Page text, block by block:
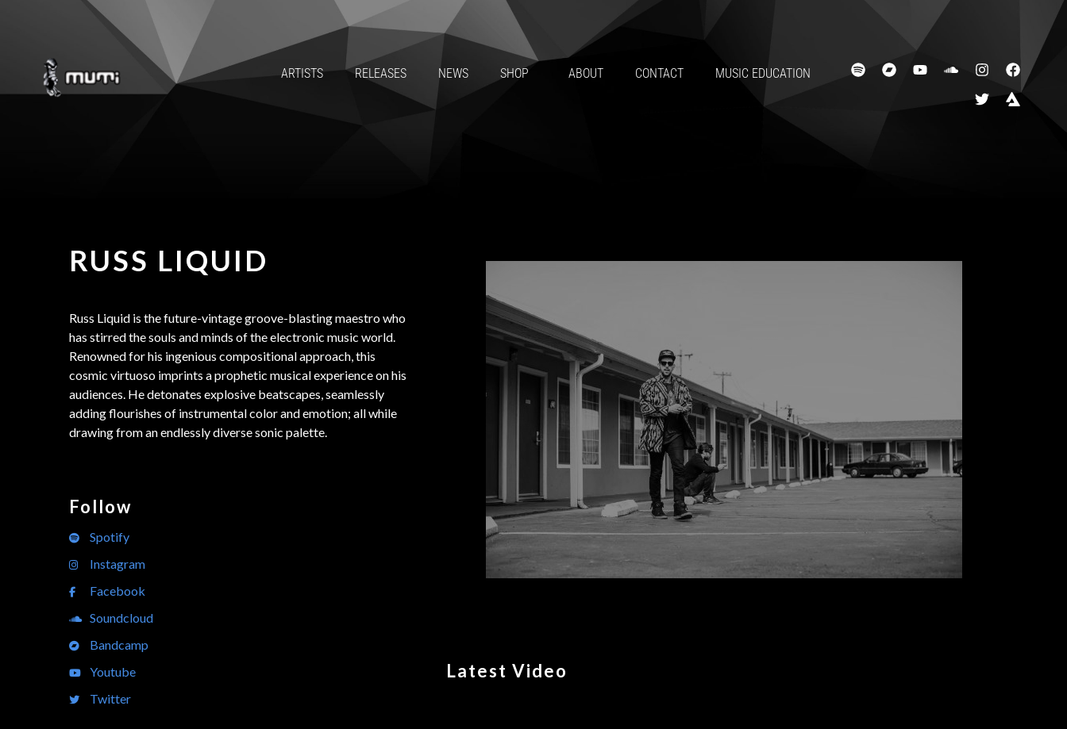
ARTISTS RELEASES NEWS SHOP ABOUT CONTACT MUSIC EDUCATION
Latest Video
RUSS LIQUID
Russ Liquid is the future-vintage groove-blasting maestro who
has stirred the souls and minds of the electronic music world.
Renowned for his ingenious compositional approach, this
cosmic virtuoso imprints a prophetic musical experience on his
audiences. He detonates explosive beatscapes, seamlessly
adding flourishes of instrumental color and emotion; all while
drawing from an endlessly diverse sonic palette.
Follow
Spotify
Instagram
Facebook
Soundcloud
Bandcamp
Youtube
Twitter